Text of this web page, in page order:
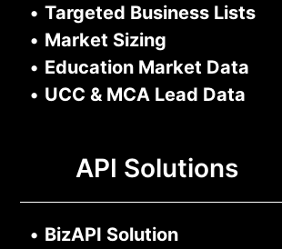
• Targeted Business Lists
• Market Sizing
• Education Market Data
• UCC & MCA Lead Data
API Solutions
• BizAPI Solution